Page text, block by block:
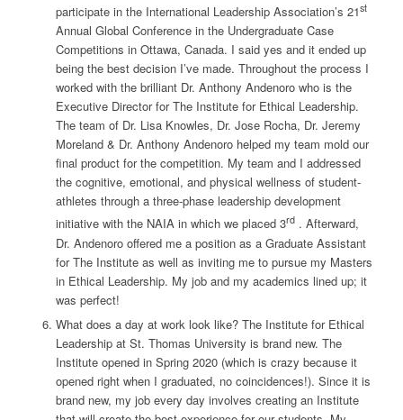
participate in the International Leadership Association’s 21st
Annual Global Conference in the Undergraduate Case
Competitions in Ottawa, Canada. I said yes and it ended up
being the best decision I’ve made. Throughout the process I
worked with the brilliant Dr. Anthony Andenoro who is the
Executive Director for The Institute for Ethical Leadership.
The team of Dr. Lisa Knowles, Dr. Jose Rocha, Dr. Jeremy
Moreland & Dr. Anthony Andenoro helped my team mold our
final product for the competition. My team and I addressed
the cognitive, emotional, and physical wellness of student-
athletes through a three-phase leadership development
initiative with the NAIA in which we placed 3rd. Afterward,
Dr. Andenoro offered me a position as a Graduate Assistant
for The Institute as well as inviting me to pursue my Masters
in Ethical Leadership. My job and my academics lined up; it
was perfect!
What does a day at work look like? The Institute for Ethical
Leadership at St. Thomas University is brand new. The
Institute opened in Spring 2020 (which is crazy because it
opened right when I graduated, no coincidences!). Since it is
brand new, my job every day involves creating an Institute